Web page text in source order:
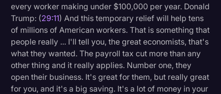
every worker making under $100,000 per year. Donald
Trump: (29:11) And this temporary relief will help tens
of millions of American workers. That is something that
people really ... I'll tell you, the great economists, that's
what they wanted. The payroll tax cut more than any
other thing and it really applies. Number one, they
open their business. It's great for them, but really great
for you, and it's a big saving. It's a lot of money in your